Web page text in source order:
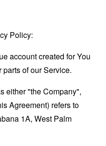
Policy:
account created for You
of our Service.
either "the Company",
Agreement) refers to
1A, West Palm